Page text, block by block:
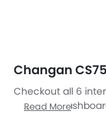
Changan
Checkout all 6
including
Read More